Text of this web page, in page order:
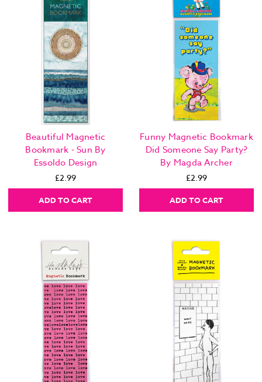
Beautiful Magnetic
Bookmark - Sun By
Essoldo Design
£2.99
ADD TO CART
Funny Magnetic Bookmark
Did Someone Say Party?
By Magda Archer
£2.99
ADD TO CART